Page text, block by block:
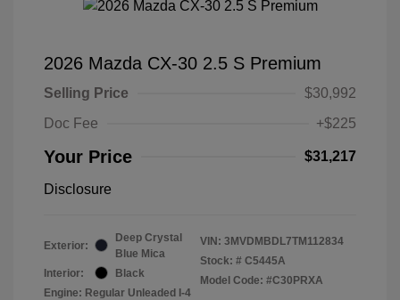
2026 Mazda CX-30 2.5 S Premium
Selling Price
$30,992
Doc Fee
+$225
Your Price $31,217
Disclosure
Exterior:
Deep Crystal
Blue Mica
Interior:
Black
Engine: Regular Unleaded I-4
VIN: 3MVDMBDL7TM112834
Stock: # C5445A
Model Code: #C30PRXA